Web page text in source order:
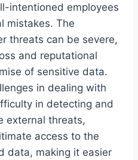
intentioned employees
mistakes. The
threats can be severe,
and reputational
of sensitive data.
in dealing with
in detecting and
external threats,
access to the
data, making it easier